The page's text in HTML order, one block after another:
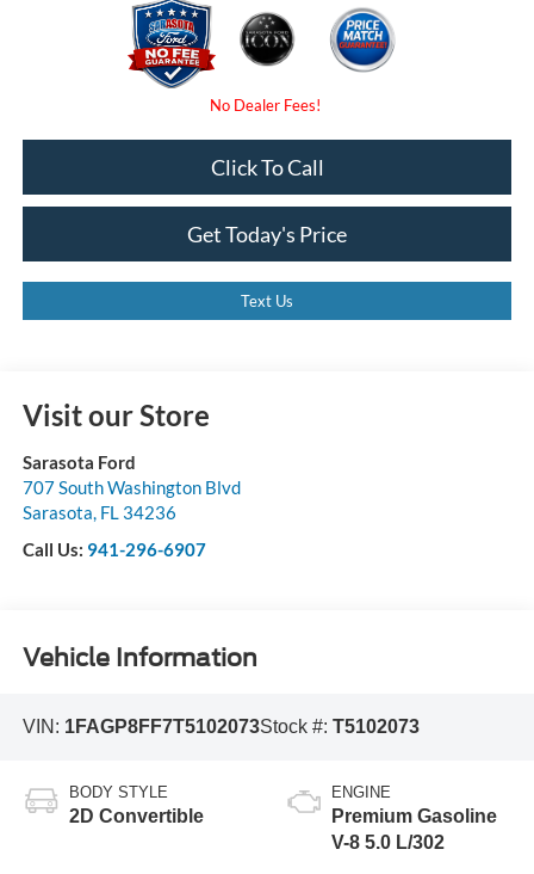
Get Today's Price
Click To Call
Text Us
Visit our Store
Sarasota Ford
707 South Washington Blvd
Sarasota, FL 34236
Call Us: 941-296-6907
Vehicle Information
VIN: 1FAGP8FF7T5102073Stock #: T5102073
BODY STYLE
2D Convertible
ENGINE
Premium Gasoline
V-8 5.0 L/302